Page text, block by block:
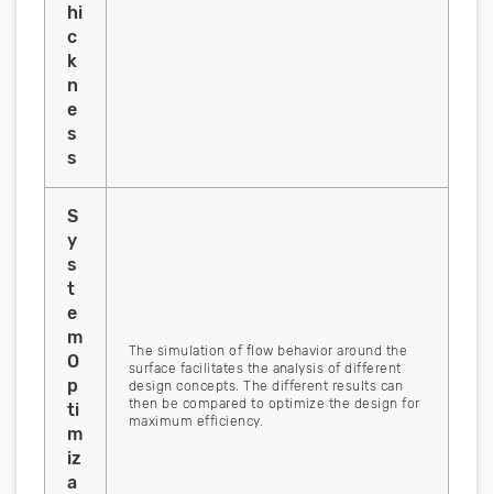
hi
c
k
n
e
s
s
S
y
s
t
e
m
O
p
ti
m
iz
a
The simulation of flow behavior around the
surface facilitates the analysis of different
design concepts. The different results can
then be compared to optimize the design for
maximum efficiency.